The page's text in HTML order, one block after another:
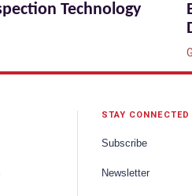
Technology
STAY CONNECTED
Subscribe
Newsletter